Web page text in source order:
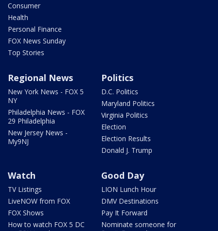
Consumer
Health
Personal Finance
FOX News Sunday
Top Stories
Regional News
New York News - FOX 5
NY
Philadelphia News - FOX
29 Philadelphia
New Jersey News -
My9NJ
Politics
D.C. Politics
Maryland Politics
Virginia Politics
Election
Election Results
Donald J. Trump
Watch
TV Listings
LiveNOW from FOX
FOX Shows
How to watch FOX 5 DC
Good Day
LION Lunch Hour
DMV Destinations
Pay It Forward
Nominate someone for